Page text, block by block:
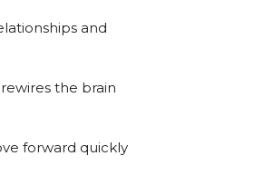
and
the brain
forward quickly